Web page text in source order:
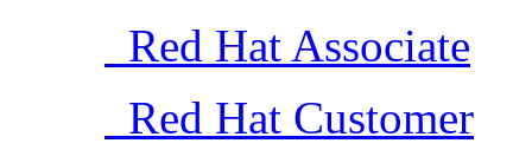
Red Hat Associate
Red Hat Customer